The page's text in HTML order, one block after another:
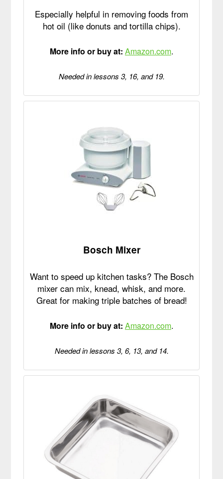
Especially helpful in removing foods from
hot oil (like donuts and tortilla chips).
More info or buy at: Amazon.com.
Needed in lessons 3, 16, and 19.
Bosch Mixer
Want to speed up kitchen tasks? The Bosch
mixer can mix, knead, whisk, and more.
Great for making triple batches of bread!
More info or buy at: Amazon.com.
Needed in lessons 3, 6, 13, and 14.